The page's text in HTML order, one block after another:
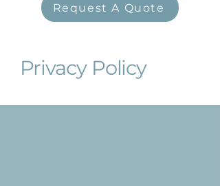
Request A Quote
Privacy Policy